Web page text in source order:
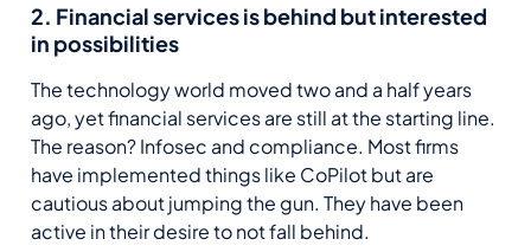
2. Financial services is behind but interested
in possibilities
The technology world moved two and a half years
ago, yet financial services are still at the starting line.
The reason? Infosec and compliance. Most firms
have implemented things like CoPilot but are
cautious about jumping the gun. They have been
active in their desire to not fall behind.